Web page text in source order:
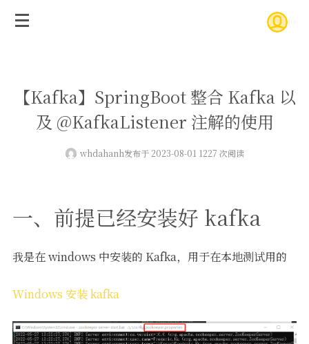
【Kafka】SpringBoot 整合 Kafka 以
及 @KafkaListener 注解的使用
whdahanh发布于 2023-08-01 1227 次阅读
一、前提已经安装好 kafka
我是在 windows 中安装的 Kafka，用于在本地测试用的
Windows 安装 kafka